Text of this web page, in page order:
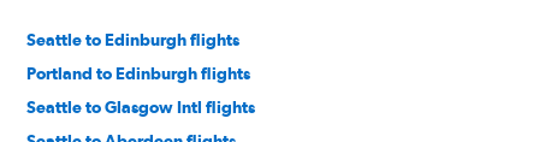
Seattle to Edinburgh flights
Portland to Edinburgh flights
Seattle to Glasgow Intl flights